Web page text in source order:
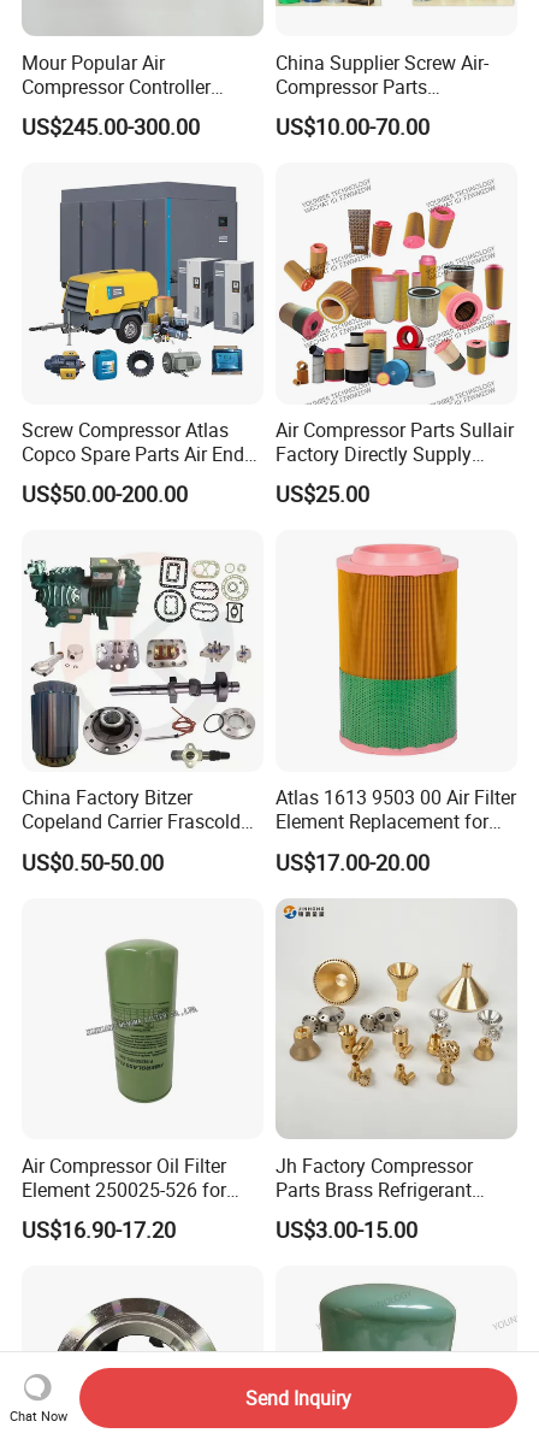
Mour Popular Air
Compressor Controller
Control Panel Module
1900071102 1900071103
US$245.00-300.00
China Supplier Screw Air-
Compressor Parts
Manufacturers Spare Air
Compressor Parts for Atlas
US$10.00-70.00
Screw Compressor Atlas
Copco Spare Parts Air End
Oil Filter Dryer Valve Service
Kit Fan Motor Controller
US$50.00-200.00
Air Compressor Parts Sullair
Factory Directly Supply
Compressor Air Filter
Cartridge 88298001-996
US$25.00
China Factory Bitzer
Copeland Carrier Frascold
Compressor Spare Part
US$0.50-50.00
Atlas 1613 9503 00 Air Filter
Element Replacement for
Screw Air Compressor
US$17.00-20.00
Air Compressor Oil Filter
Element 250025-526 for
Industrial Compressor Parts
US$16.90-17.20
Jh Factory Compressor
Parts Brass Refrigerant
Distributor Header
Customize Size
US$3.00-15.00
Chat Now
Send Inquiry